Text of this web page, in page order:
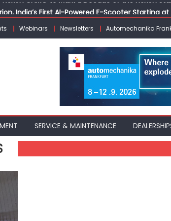
India’s First AI-Powered E-Scooter Starting at
Commercial Tyre Market to $77 Billion by 2035
30 Years of Operations with Landmark Partner
CAMO to Mark a Decade of the Nexon
Webinars Newsletters Automechanika
SERVICE & MAINTENANCE